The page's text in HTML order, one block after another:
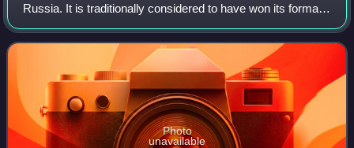
Russia. It is traditionally considered to have won its formal
independence from the Novgorod Republic in 1348. Its
capital city was Pskov and its te
Photo
unavailable